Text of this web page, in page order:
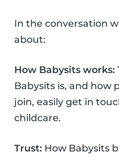
In the conversation
about:
How Babysits works:
Babysits is, and how
join, easily get in
childcare.
Trust: How Babysits